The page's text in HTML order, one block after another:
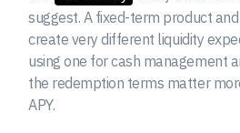
suggest. A fixed-term product
create very different liquidity
using one for cash management
the redemption terms matter
APY.